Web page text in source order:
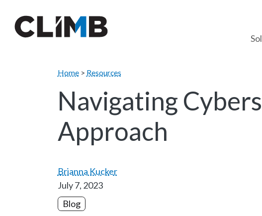
Home> Resources
Navigating
Approach
Brianna Kucker
July 7, 2023
Blog